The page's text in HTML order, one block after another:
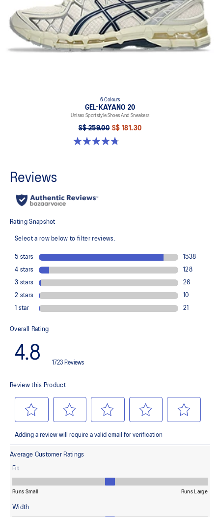
6 Colours
GEL-KAYANO 20
Unisex Sportstyle Shoes And Sneakers
S$ 259.00 S$ 181.30
4.8 out of 5 stars. 223 reviews